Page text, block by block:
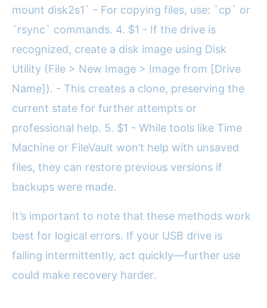
mount disk2s1` - For copying files, use: `cp` or
`rsync` commands. 4. $1 - If the drive is
recognized, create a disk image using Disk
Utility (File > New Image > Image from [Drive
Name]). - This creates a clone, preserving the
current state for further attempts or
professional help. 5. $1 - While tools like Time
Machine or FileVault won’t help with unsaved
files, they can restore previous versions if
backups were made.
It’s important to note that these methods work
best for logical errors. If your USB drive is
failing intermittently, act quickly—further use
could make recovery harder.